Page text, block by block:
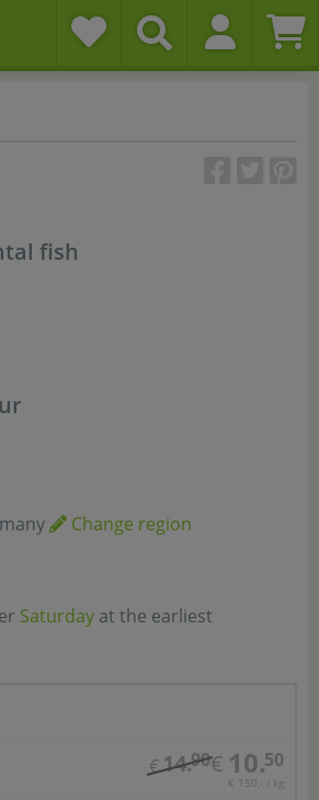
fish
Change region
Saturday at the earliest
€14.90€ 10.50
€ 150,- / kg